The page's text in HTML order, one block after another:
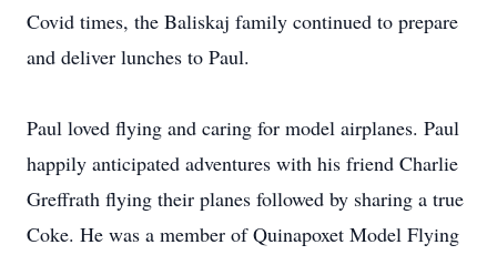
Covid times, the Baliskaj family continued to prepare
and deliver lunches to Paul.
Paul loved flying and caring for model airplanes. Paul
happily anticipated adventures with his friend Charlie
Greffrath flying their planes followed by sharing a true
Coke. He was a member of Quinapoxet Model Flying